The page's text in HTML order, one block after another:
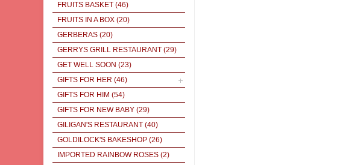
FRUITS BASKET (46)
FRUITS IN A BOX (20)
GERBERAS (20)
GERRYS GRILL RESTAURANT (29)
GET WELL SOON (23)
GIFTS FOR HER (46)
GIFTS FOR HIM (54)
GIFTS FOR NEW BABY (29)
GILIGAN'S RESTAURANT (40)
GOLDILOCK'S BAKESHOP (26)
IMPORTED RAINBOW ROSES (2)